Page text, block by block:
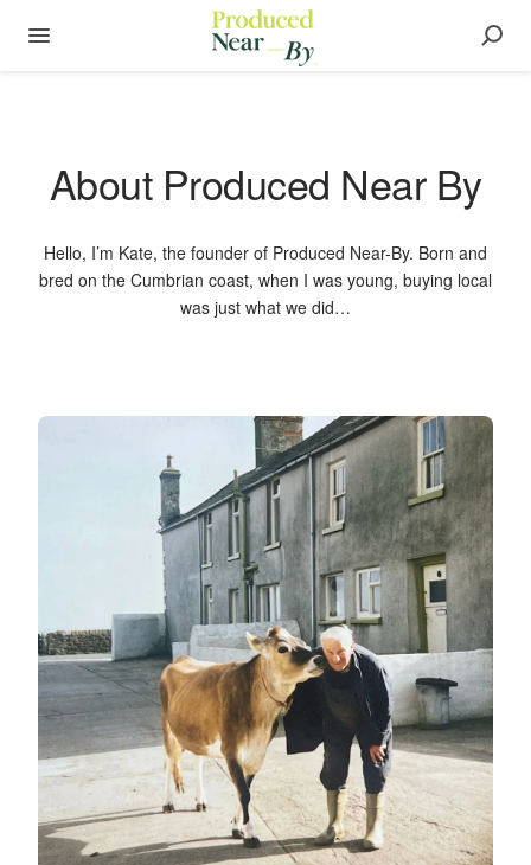
About Produced Near By
Hello, I’m Kate, the founder of Produced Near-By. Born and
bred on the Cumbrian coast, when I was young, buying local
was just what we did…